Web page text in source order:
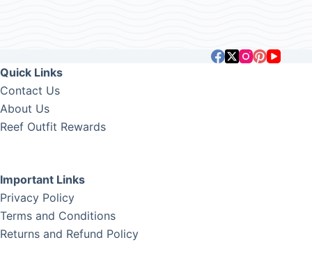
Quick Links
Contact Us
About Us
Reef Outfit Rewards
Important Links
Privacy Policy
Terms and Conditions
Returns and Refund Policy